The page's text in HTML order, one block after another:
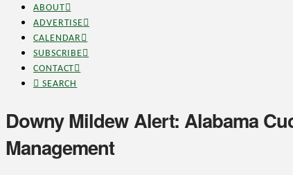
ABOUT
ADVERTISE
CALENDAR
SUBSCRIBE
CONTACT
SEARCH
Downy Mildew Alert: Alabama
Management